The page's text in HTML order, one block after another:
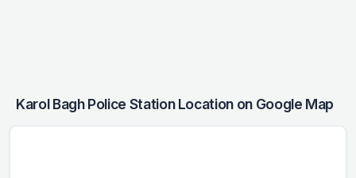
Karol Bagh Police Station Location on Google Map